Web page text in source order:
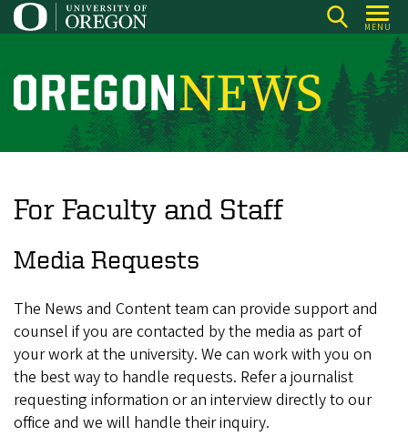
Skip
to
content
MENU
O
r
o
n
N
e
w
s
For Faculty and Staff
Media Requests
The News and Content team can provide support and
counsel if you are contacted by the media as part of
your work at the university. We can work with you on
the best way to handle requests. Refer a journalist
requesting information or an interview directly to our
office and we will handle their inquiry.